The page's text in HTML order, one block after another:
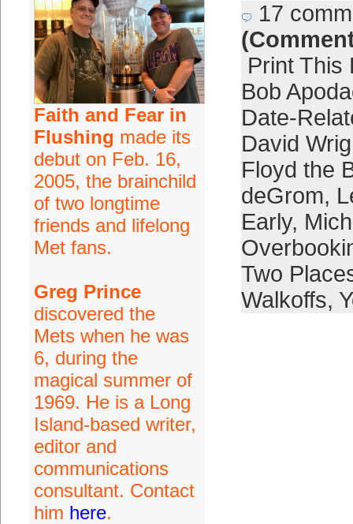
Faith and Fear in
Flushing made its
debut on Feb. 16,
2005, the brainchild
of two longtime
friends and lifelong
Met fans.
Greg Prince
discovered the
Mets when he was
6, during the
magical summer of
1969. He is a Long
Island-based writer,
editor and
communications
consultant. Contact
him here.
17
Print This
Bob
Date-
David
Floyd the
deGrom,
Early,
Two
Walkoffs,